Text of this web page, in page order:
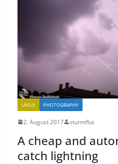
LINUX PHOTOGRAPHY
2. August 2017 sturmflut
A cheap and
catch lightning